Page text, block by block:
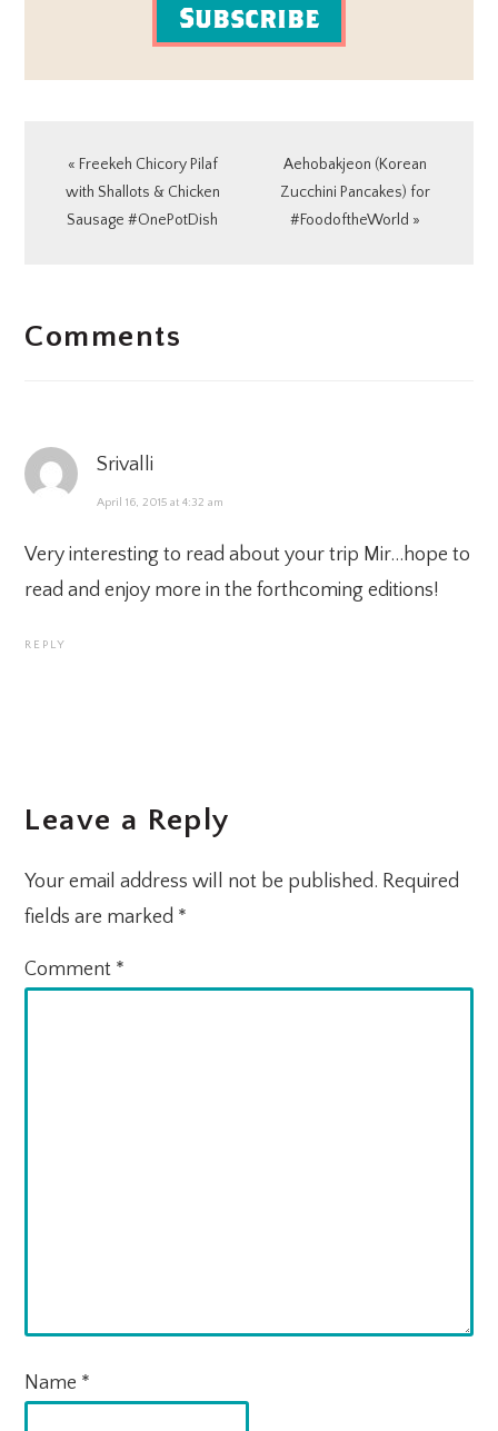
Subscribe
Previous
Post:
« Freekeh Chicory Pilaf
with Shallots & Chicken
Sausage #OnePotDish
Next
Post:
Aehobakjeon (Korean
Zucchini Pancakes) for
#FoodoftheWorld »
INTERACTIONS
Comments
Srivalli
April 16, 2015 at 4:32 am
Very interesting to read about your trip Mir…hope to
read and enjoy more in the forthcoming editions!
REPLY
Leave a Reply
Your email address will not be published. Required
fields are marked *
Comment *
Name *